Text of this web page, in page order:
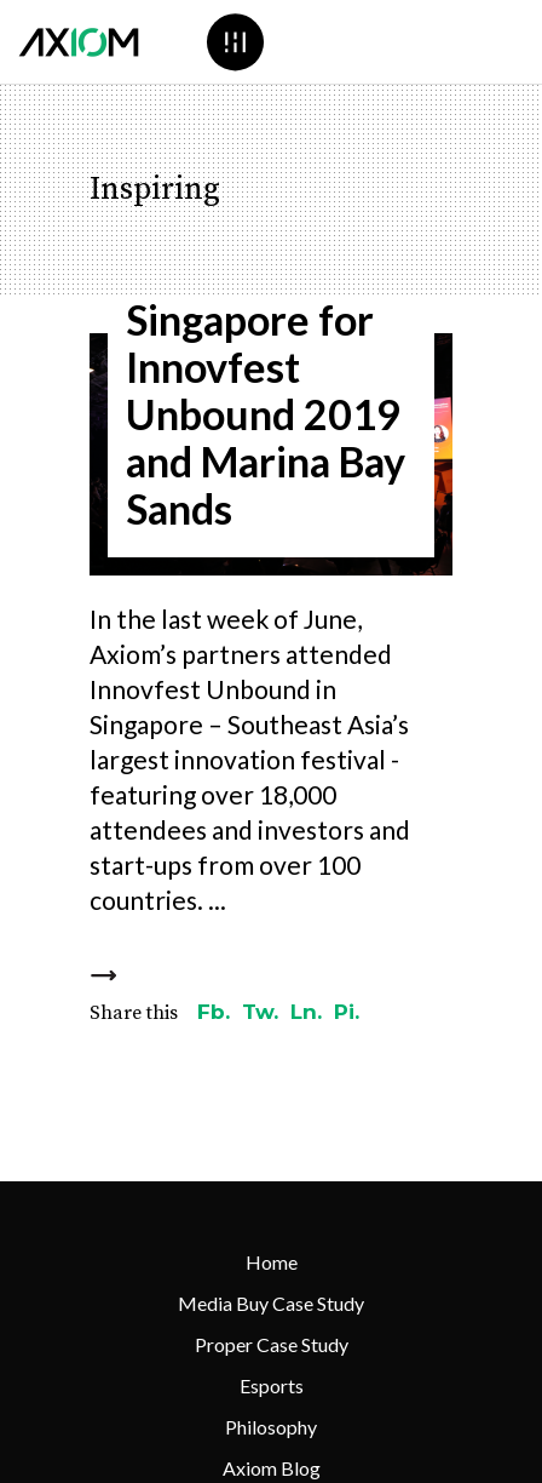
Inspiring
Axiom Heads to
Singapore for
Innovfest
Unbound 2019
and Marina Bay
Sands
In the last week of June,
Axiom’s partners attended
Innovfest Unbound in
Singapore – Southeast Asia’s
largest innovation festival -
featuring over 18,000
attendees and investors and
start-ups from over 100
countries.
Share this Fb. Tw. Ln. Pi.
Home
Media Buy Case Study
Proper Case Study
Esports
Philosophy
Axiom Blog